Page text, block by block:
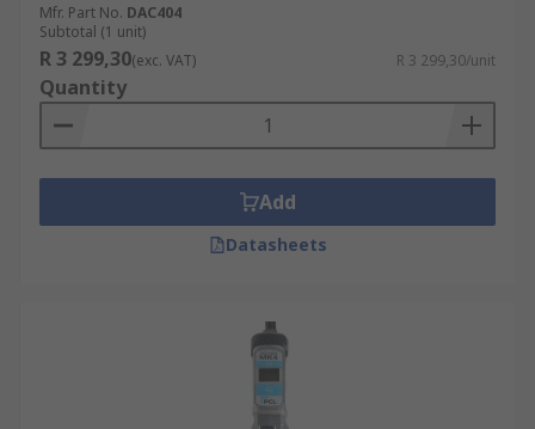
Mfr. Part No. DAC404
Subtotal (1 unit)
R 3 299,30(exc. VAT) R 3 299,30/unit
Quantity
Add
Datasheets